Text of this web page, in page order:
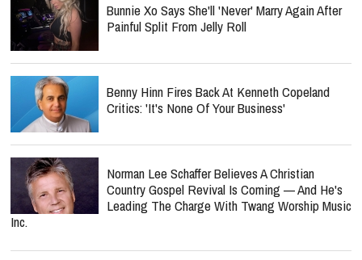
Bunnie Xo Says She'll 'Never' Marry Again After
Painful Split From Jelly Roll
Benny Hinn Fires Back At Kenneth Copeland
Critics: 'It's None Of Your Business'
Norman Lee Schaffer Believes A Christian
Country Gospel Revival Is Coming — And He's
Leading The Charge With Twang Worship Music
Inc.